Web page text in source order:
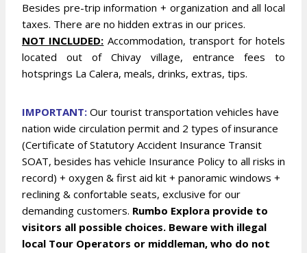
Besides pre-trip information + organization and all local
taxes. There are no hidden extras in our prices.
NOT INCLUDED: Accommodation, transport for hotels
located out of Chivay village, entrance fees to
hotsprings La Calera, meals, drinks, extras, tips.
IMPORTANT: Our tourist transportation vehicles have
nation wide circulation permit and 2 types of insurance
(Certificate of Statutory Accident Insurance Transit
SOAT, besides has vehicle Insurance Policy to all risks in
record) + oxygen & first aid kit + panoramic windows +
reclining & confortable seats, exclusive for our
demanding customers. Rumbo Explora provide to
visitors all possible choices. Beware with illegal
local Tour Operators or middleman, who do not